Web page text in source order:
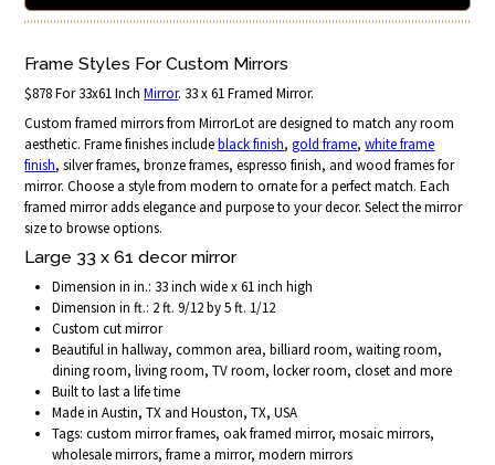
Frame Styles For Custom Mirrors
$878 For 33x61 InchMirror. 33 x 61 Framed Mirror.
Custom framed mirrors from MirrorLot are designed to match any room
aesthetic. Frame finishes includeblack finish,gold frame,white frame
finish, silver frames, bronze frames, espresso finish, and wood frames for
mirror. Choose a style from modern to ornate for a perfect match. Each
framed mirror adds elegance and purpose to your decor. Select the mirror
size to browse options.
Large 33 x 61 decor mirror
Dimension in in.: 33 inch wide x 61 inch high
Dimension in ft.: 2 ft. 9/12 by 5 ft. 1/12
Custom cut mirror
Beautiful in hallway, common area, billiard room, waiting room,
dining room, living room, TV room, locker room, closet and more
Built to last a life time
Made in Austin, TX and Houston, TX, USA
Tags: custom mirror frames, oak framed mirror, mosaic mirrors,
wholesale mirrors, frame a mirror, modern mirrors